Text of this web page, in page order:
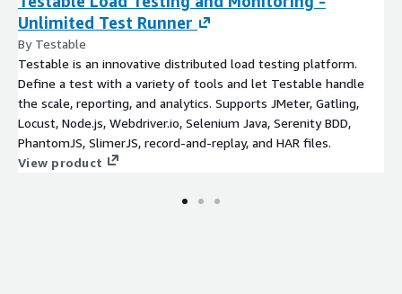
Unlimited Test Runner
By Testable
Testable is an innovative distributed load testing platform.
Define a test with a variety of tools and let Testable handle
the scale, reporting, and analytics. Supports JMeter, Gatling,
Locust, Node.js, Webdriver.io, Selenium Java, Serenity BDD,
PhantomJS, SlimerJS, record-and-replay, and HAR files.
View product